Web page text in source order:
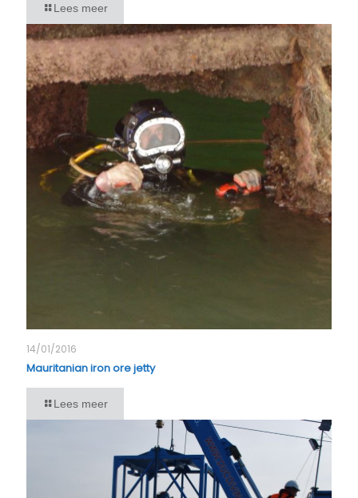
Lees meer
14/01/2016
Mauritanian iron ore jetty
Lees meer